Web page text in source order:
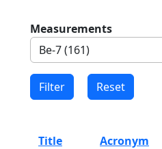
Measurements
Title Acronym